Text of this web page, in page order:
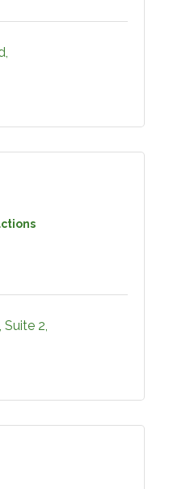
Suite 2